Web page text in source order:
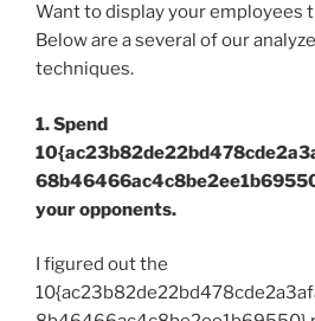
Want to display your employees
Below are a several of our
techniques.
1. Spend
your opponents.
I figured out the